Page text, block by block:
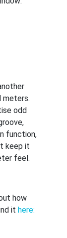
meters.
odd
function,
keep it
feel.
how
it here: